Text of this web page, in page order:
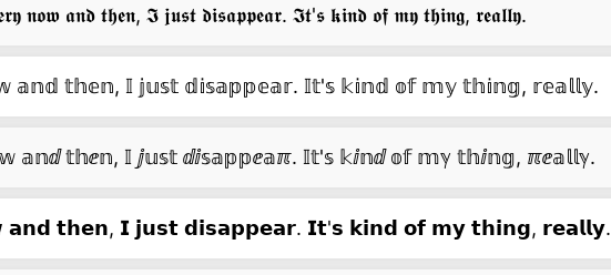
𝖓𝖔𝖜 𝖆𝖓𝖉 𝖙𝖍𝖊𝖓, 𝕴 𝖏𝖚𝖘𝖙 𝖉𝖎𝖘𝖆𝖕𝖕𝖊𝖆𝖗. 𝕴𝖙'𝖘 𝖐𝖎𝖓𝖉 𝖔𝖋 𝖒𝖞 𝖙𝖍𝖎𝖓𝖌, 𝖗𝖊𝖆𝖑𝖑𝖞.
𝕒𝕟𝕕 𝕥𝕙𝕖𝕟, 𝕀 𝕛𝕦𝕤𝕥 𝕕𝕚𝕤𝕒𝕡𝕡𝕖𝕒𝕣. 𝕀𝕥'𝕤 𝕜𝕚𝕟𝕕 𝕠𝕗 𝕞𝕪 𝕥𝕙𝕚𝕟𝕘, 𝕣𝕖𝕒𝕝𝕝𝕪.
𝕒𝕟ⅆ 𝕥𝕙ⅇ𝕟, 𝕀 ⅉ𝕦𝕤𝕥 ⅆⅈ𝕤𝕒𝕡𝕡ⅇ𝕒ℼ. 𝕀𝕥'𝕤 𝕜ⅈ𝕟ⅆ 𝕠𝕗 𝕞ℽ 𝕥𝕙ⅈ𝕟𝕘, ℼⅇ𝕒𝕝𝕝ℽ.
𝘁𝗵𝗲𝗻, 𝗜 𝗷𝘂𝘀𝘁 𝗱𝗶𝘀𝗮𝗽𝗽𝗲𝗮𝗿. 𝗜𝘁'𝘀 𝗸𝗶𝗻𝗱 𝗼𝗳 𝗺𝘆 𝘁𝗵𝗶𝗻𝗴, 𝗿𝗲𝗮𝗹𝗹𝘆.